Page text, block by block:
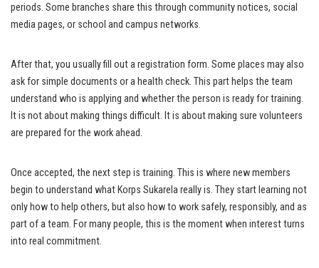
periods. Some branches share this through community notices, social
media pages, or school and campus networks.
After that, you usually fill out a registration form. Some places may also
ask for simple documents or a health check. This part helps the team
understand who is applying and whether the person is ready for training.
It is not about making things difficult. It is about making sure volunteers
are prepared for the work ahead.
Once accepted, the next step is training. This is where new members
begin to understand what Korps Sukarela really is. They start learning not
only how to help others, but also how to work safely, responsibly, and as
part of a team. For many people, this is the moment when interest turns
into real commitment.